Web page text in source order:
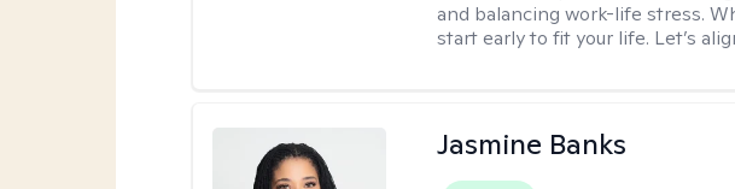
and balancing work-life stress.
start early to fit your life. Let’s
Jasmine Banks